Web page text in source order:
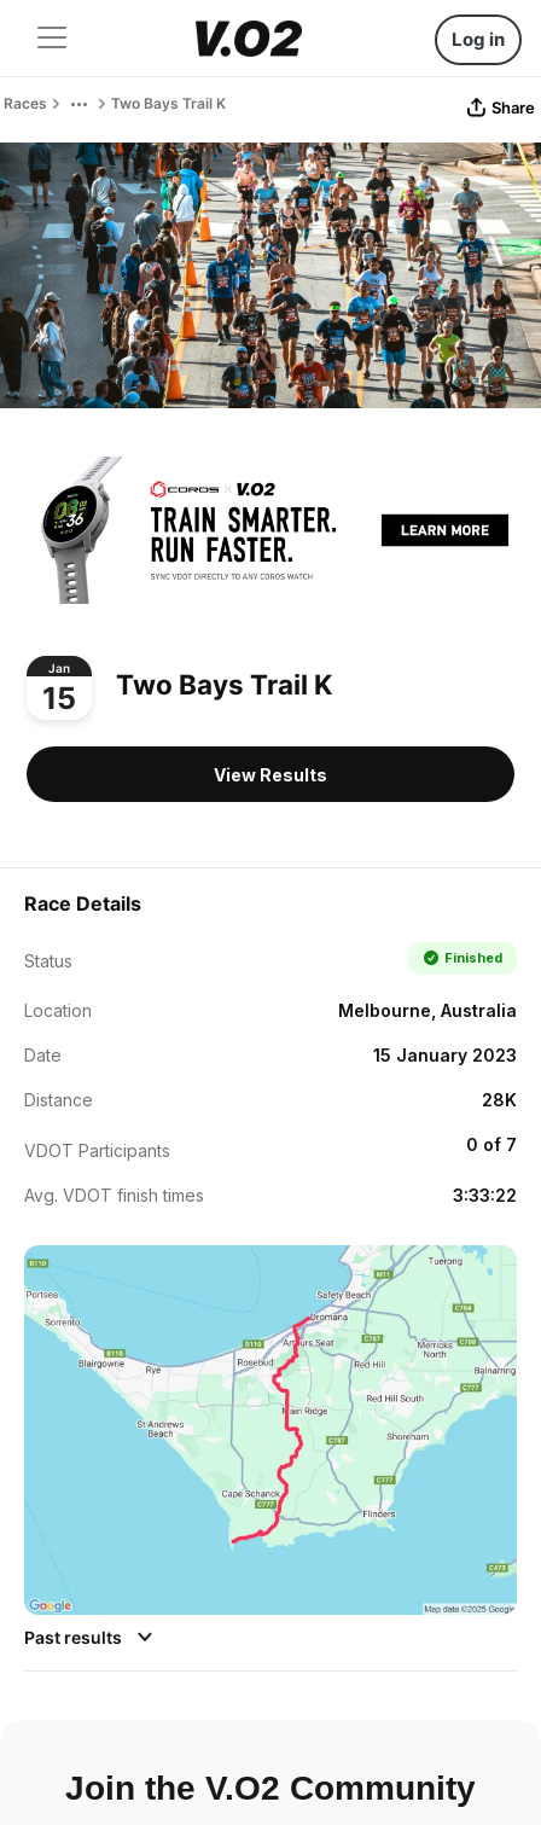
Log in
Races Two Bays Trail K Share
Jan
15 Two Bays Trail K
View Results
Race Details
Status Finished
Location Melbourne, Australia
Date 15 January 2023
Distance 28K
VDOT Participants 0 of 7
Avg. VDOT finish times 3:33:22
Past results
Join the V.O2 Community